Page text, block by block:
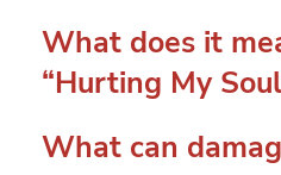
spiritual guide can be
can provide guidance,
facilitating the healing
What does it
“Hurting My
describing a deep
What can